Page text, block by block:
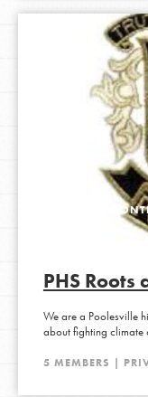
ACTIVE 1
PHS Roots
We are a Poolesville
about fighting climate
5 MEMBERS |